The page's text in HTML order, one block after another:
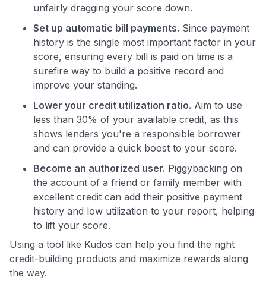
unfairly dragging your score down.
Set up automatic bill payments. Since payment
history is the single most important factor in your
score, ensuring every bill is paid on time is a
surefire way to build a positive record and
improve your standing.
Lower your credit utilization ratio. Aim to use
less than 30% of your available credit, as this
shows lenders you're a responsible borrower
and can provide a quick boost to your score.
Become an authorized user. Piggybacking on
the account of a friend or family member with
excellent credit can add their positive payment
history and low utilization to your report, helping
to lift your score.
Using a tool like Kudos can help you find the right
credit-building products and maximize rewards along
the way.